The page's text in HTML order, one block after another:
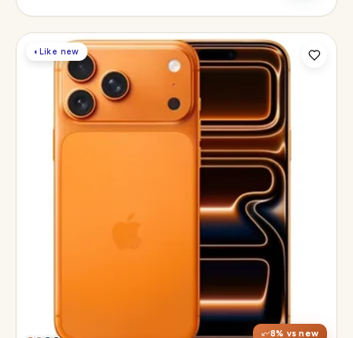
◐Like new
8% vs new
6.3" Super Retina XDR, 120Hz, Always-On
Apple A19 Pro
48MP + 48MP UW + 48MP 8× periscope